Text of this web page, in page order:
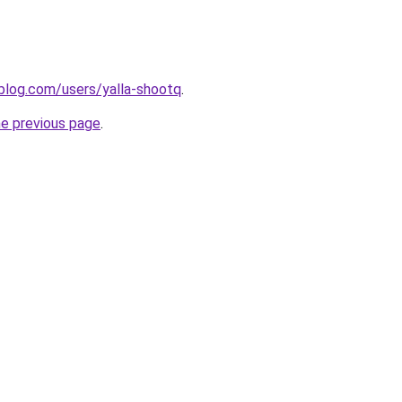
users/yalla-shootq.
previous page.